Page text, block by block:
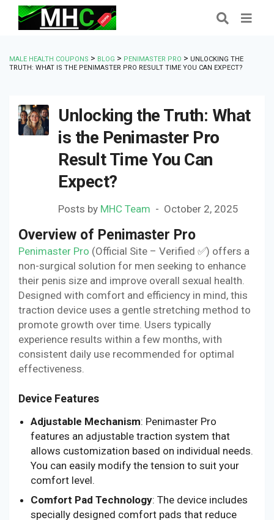
MALE HEALTH COUPONS > BLOG > PENIMASTER PRO > UNLOCKING THE
TRUTH: WHAT IS THE PENIMASTER PRO RESULT TIME YOU CAN EXPECT?
Unlocking the Truth: What
is the Penimaster Pro
Result Time You Can
Expect?
Posts by MHC Team October 2, 2025
Overview of Penimaster Pro
Penimaster Pro (Official Site – Verified ✅) offers a
non-surgical solution for men seeking to enhance
their penis size and improve overall sexual health.
Designed with comfort and efficiency in mind, this
traction device uses a gentle stretching method to
promote growth over time. Users typically
experience results within a few months, with
consistent daily use recommended for optimal
effectiveness.
Device Features
Adjustable Mechanism: Penimaster Pro
features an adjustable traction system that
allows customization based on individual needs.
You can easily modify the tension to suit your
comfort level.
Comfort Pad Technology: The device includes
specially designed comfort pads that reduce